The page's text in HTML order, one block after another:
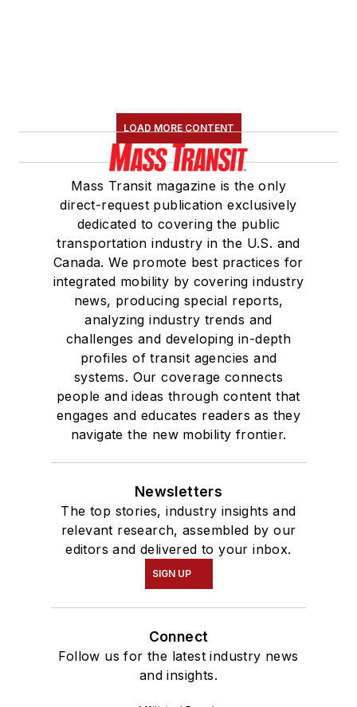
LOAD MORE CONTENT
Mass Transit magazine is the only
direct-request publication exclusively
dedicated to covering the public
transportation industry in the U.S. and
Canada. We promote best practices for
integrated mobility by covering industry
news, producing special reports,
analyzing industry trends and
challenges and developing in-depth
profiles of transit agencies and
systems. Our coverage connects
people and ideas through content that
engages and educates readers as they
navigate the new mobility frontier.
Newsletters
The top stories, industry insights and
relevant research, assembled by our
editors and delivered to your inbox.
SIGN UP
Connect
Follow us for the latest industry news
and insights.